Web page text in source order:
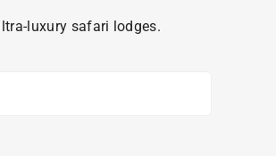
luxury safari lodges.